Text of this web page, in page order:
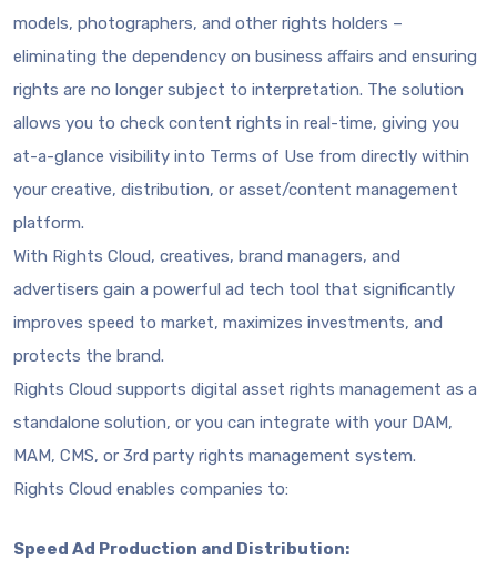
models, photographers, and other rights holders –
eliminating the dependency on business affairs and ensuring
rights are no longer subject to interpretation. The solution
allows you to check content rights in real-time, giving you
at-a-glance visibility into Terms of Use from directly within
your creative, distribution, or asset/content management
platform.
With Rights Cloud, creatives, brand managers, and
advertisers gain a powerful ad tech tool that significantly
improves speed to market, maximizes investments, and
protects the brand.
Rights Cloud supports digital asset rights management as a
standalone solution, or you can integrate with your DAM,
MAM, CMS, or 3rd party rights management system.
Rights Cloud enables companies to:
Speed Ad Production and Distribution: